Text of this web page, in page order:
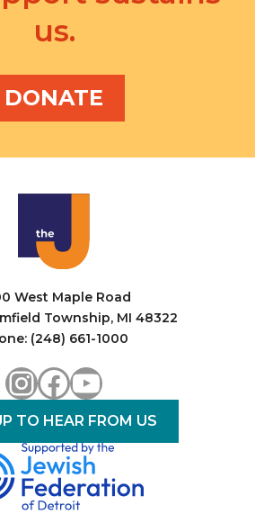
us.
DONATE
West Maple Road
Township, MI 48322
(248) 661-1000
Instagram
Facebook
YouTube
TO HEAR FROM US